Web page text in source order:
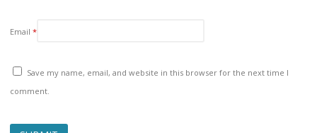
Email *
Save my name, email, and website in this browser for the next time I
comment.